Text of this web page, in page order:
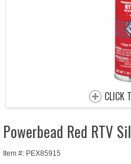
CLICK
Powerbead Red RTV
Item #: PEX85915